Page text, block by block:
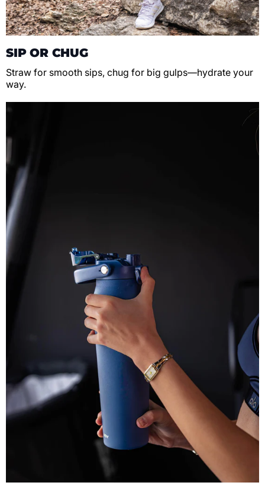
SIP OR CHUG
Straw for smooth sips, chug for big gulps—hydrate your
way.